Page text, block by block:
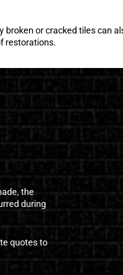
broken or cracked tiles can
restorations.
the
during
quotes to